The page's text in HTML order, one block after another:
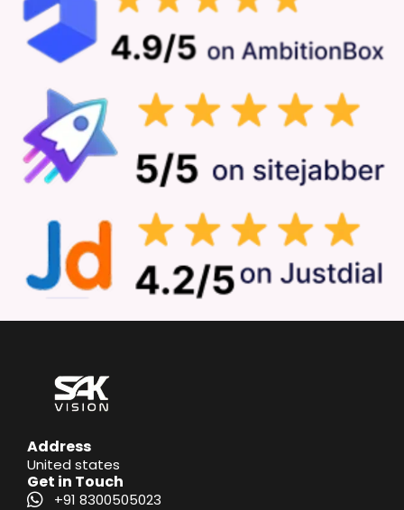
Address
United states
Get in Touch
+91 8300505023